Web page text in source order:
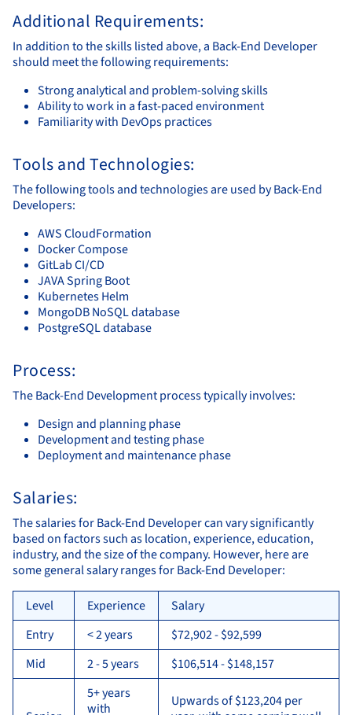
Additional Requirements:
In addition to the skills listed above, a Back-End Developer
should meet the following requirements:
Strong analytical and problem-solving skills
Ability to work in a fast-paced environment
Familiarity with DevOps practices
Tools and Technologies:
The following tools and technologies are used by Back-End
Developers:
AWS CloudFormation
Docker Compose
GitLab CI/CD
JAVA Spring Boot
Kubernetes Helm
MongoDB NoSQL database
PostgreSQL database
Process:
The Back-End Development process typically involves:
Design and planning phase
Development and testing phase
Deployment and maintenance phase
Salaries:
The salaries for Back-End Developer can vary significantly
based on factors such as location, experience, education,
industry, and the size of the company. However, here are
some general salary ranges for Back-End Developer:
Level Experience
Salary
Entry
< 2 years
$72,902 - $92,599
Mid
2 - 5 years $106,514 - $148,157
5+ years
with
Upwards of $123,204 per